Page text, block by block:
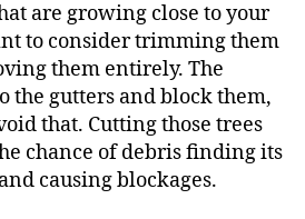
are growing close to your
to consider trimming them
them entirely. The
gutters and block them,
that. Cutting those trees
chance of debris finding its
causing blockages.